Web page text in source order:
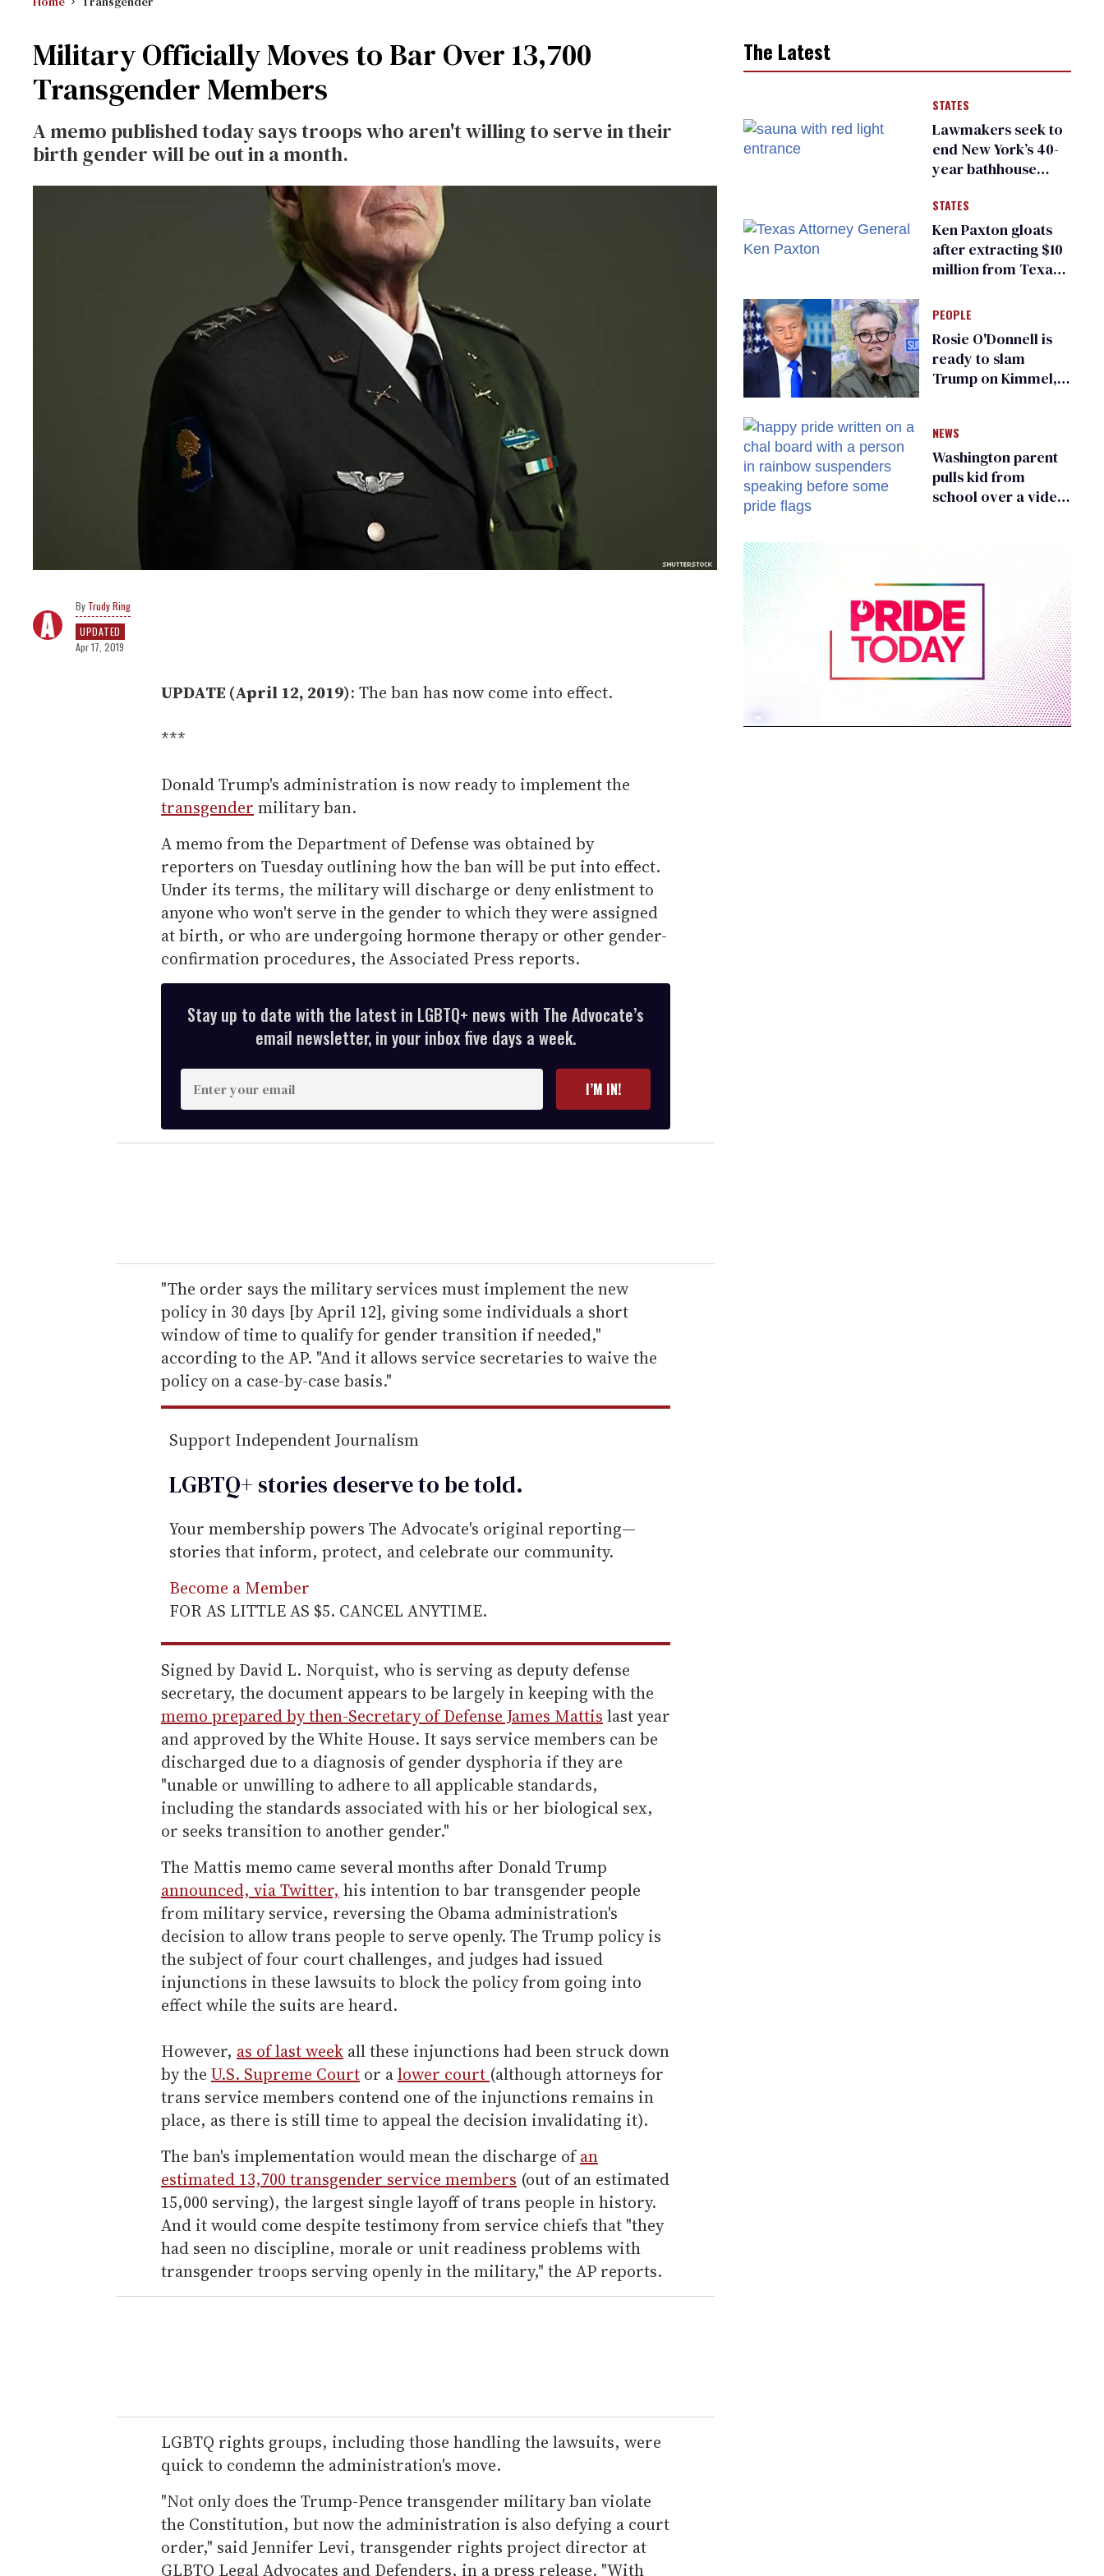
Military Officially Moves to Bar Over 13,700
Transgender Members
A memo published today says troops who aren't willing to serve in their
birth gender will be out in a month.
Trudy Ring
UPDATED
Apr 17, 2019
UPDATE (April 12, 2019): The ban has now come into effect.
***
Donald Trump's administration is now ready to implement the
transgender military ban.
A memo from the Department of Defense was obtained by
reporters on Tuesday outlining how the ban will be put into effect.
Under its terms, the military will discharge or deny enlistment to
anyone who won't serve in the gender to which they were assigned
at birth, or who are undergoing hormone therapy or other gender-
confirmation procedures, the Associated Press reports.
Stay up to date with the latest in LGBTQ+ news with The Advocate’s
email newsletter, in your inbox five days a week.
n
t
e
r
e
m
a
i
l
I’M IN!
"The order says the military services must implement the new
policy in 30 days [by April 12], giving some individuals a short
window of time to qualify for gender transition if needed,"
according to the AP. "And it allows service secretaries to waive the
policy on a case-by-case basis."
Support Independent Journalism
LGBTQ+ stories deserve to betold.
Your membership powers The Advocate's original reporting—
stories that inform, protect, and celebrate our community.
Become a Member
FOR AS LITTLE AS $5. CANCEL ANYTIME.
Signed by David L. Norquist, who is serving as deputy defense
secretary, the document appears to be largely in keeping with the
memo prepared by then-Secretary of Defense James Mattis last year
and approved by the White House. It says service members can be
discharged due to a diagnosis of gender dysphoria if they are
"unable or unwilling to adhere to all applicable standards,
including the standards associated with his or her biological sex,
or seeks transition to another gender."
The Mattis memo came several months after Donald Trump
announced, via Twitter, his intention to bar transgender people
from military service, reversing the Obama administration's
decision to allow trans people to serve openly. The Trump policy is
the subject of four court challenges, and judges had issued
injunctions in these lawsuits to block the policy from going into
effect while the suits are heard.
However, as of last week all these injunctions had been struck down
by the U.S. Supreme Court or alower court (although attorneys for
trans service members contend one of the injunctions remains in
place, as there is still time to appeal the decision invalidating it).
The ban's implementation would mean the discharge ofan
estimated 13,700 transgender service members (out of an estimated
15,000 serving), the largest single layoff of trans people in history.
And it would come despite testimony from service chiefs that "they
had seen no discipline, morale or unit readiness problems with
transgender troops serving openly in the military," the AP reports.
LGBTQ rights groups, including those handling the lawsuits, were
quick to condemn the administration's move.
"Not only does the Trump-Pence transgender military ban violate
the Constitution, but now the administration is also defying a court
order," said Jennifer Levi, transgender rights project director at
GLBTQ Legal Advocates and Defenders, in a press release. "With
The Latest
STATES
Lawmakers seek to
end New York’s 40-
year bathhouse
STATES
Ken Paxton gloats
after extracting $10
million from Texas
for ‘detransition’
center
PEOPLE
Rosie O'Donnell is
ready to slam
Trump on Kimmel,
NEWS
Washington parent
pulls kid from
school over a video